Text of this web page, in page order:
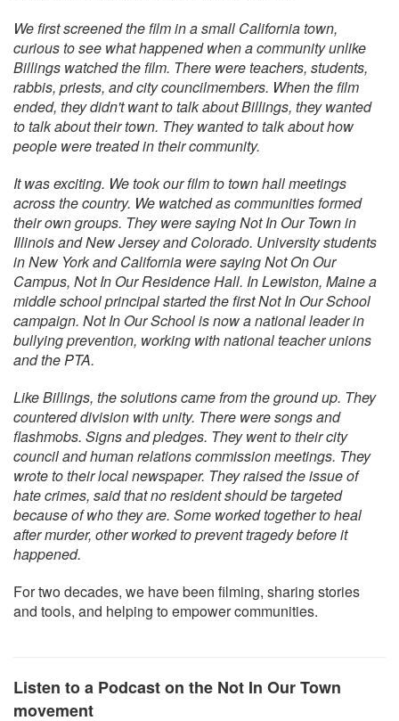
We first screened the film in a small California town,
curious to see what happened when a community unlike
Billings watched the film. There were teachers, students,
rabbis, priests, and city councilmembers. When the film
ended, they didn't want to talk about Billings, they wanted
to talk about their town. They wanted to talk about how
people were treated in their community.
It was exciting. We took our film to town hall meetings
across the country. We watched as communities formed
their own groups. They were saying Not In Our Town in
Illinois and New Jersey and Colorado. University students
in New York and California were saying Not On Our
Campus, Not In Our Residence Hall. In Lewiston, Maine a
middle school principal started the first Not In Our School
campaign. Not In Our School is now a national leader in
bullying prevention, working with national teacher unions
and the PTA.
Like Billings, the solutions came from the ground up. They
countered division with unity. There were songs and
flashmobs. Signs and pledges. They went to their city
council and human relations commission meetings. They
wrote to their local newspaper. They raised the issue of
hate crimes, said that no resident should be targeted
because of who they are. Some worked together to heal
after murder, other worked to prevent tragedy before it
happened.
For two decades, we have been filming, sharing stories
and tools, and helping to empower communities.
Listen to a Podcast on the Not In Our Town
movement